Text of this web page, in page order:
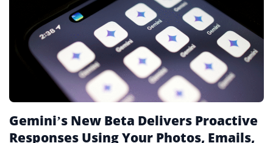
Gemini’s New Beta Delivers Proactive
Responses Using Your Photos, Emails,